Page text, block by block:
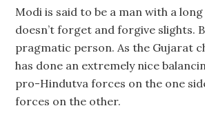
Modi is said to be a man with a
doesn’t forget and forgive slights.
pragmatic person. As the Gujarat
has done an extremely nice
pro-Hindutva forces on the one
forces on the other.